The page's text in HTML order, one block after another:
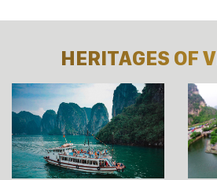
HERITAGES OF